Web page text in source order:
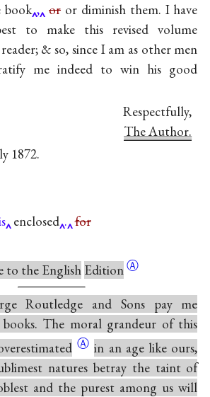
book , or or diminish them. I have
to make this revised volume
& so, since I am as other men
me indeed to win his good
Respectfully,
The Author.
1872.
enclosed . for
to the English EditionⒶ
Routledge and Sons pay me
The moral grandeur of this
Ⓐ in an age like ours,
natures betray the taint of
and the purest among us will